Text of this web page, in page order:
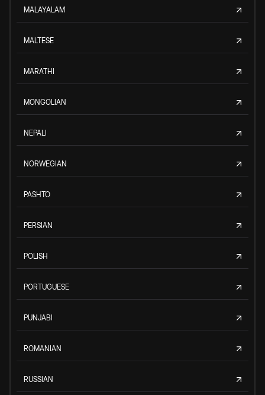
MALAYALAM
MALTESE
MARATHI
MONGOLIAN
NEPALI
NORWEGIAN
PASHTO
PERSIAN
POLISH
PORTUGUESE
PUNJABI
ROMANIAN
RUSSIAN